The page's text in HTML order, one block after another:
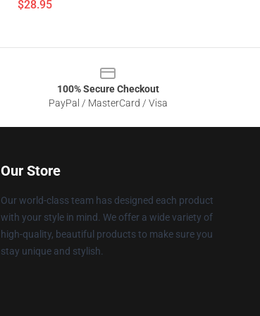
$28.95
100% Secure Checkout
PayPal / MasterCard / Visa
Our Store
Our world-class team has designed each product
with your style in mind. We offer a wide variety of
high-quality, beautiful products to make sure you
stay unique and stylish.